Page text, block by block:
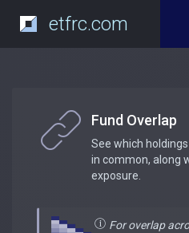
etfrc.com
Fund Overlap
See which
in common, along
exposure.
For overlap